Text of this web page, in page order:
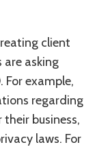
client
asking
example,
regarding
business,
laws. For